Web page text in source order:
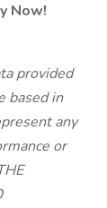
Now!
provided
based in
any
or